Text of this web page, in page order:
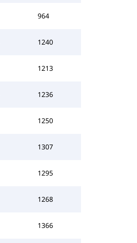
964
1240
1213
1236
1250
1307
1295
1268
1366